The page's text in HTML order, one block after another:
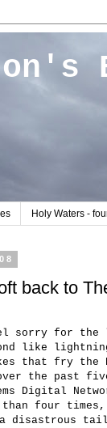
Holy Waters -
back to
sorry for the
like
that fry the
the past
Digital
four times,
disastrous